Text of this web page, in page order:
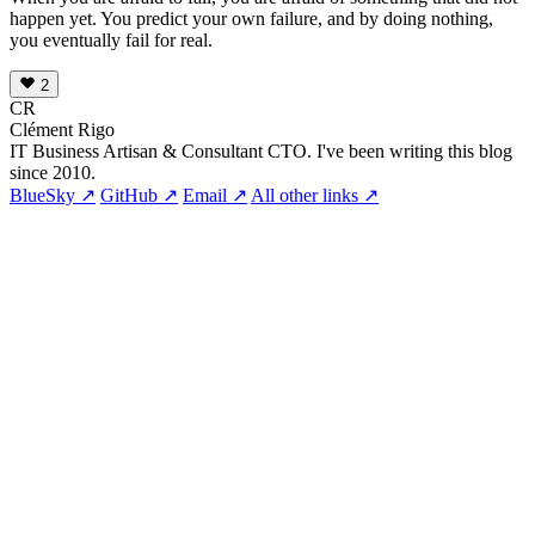
happen yet. You predict your own failure, and by doing nothing,
you eventually fail for real.
2
CR
Clément Rigo
IT Business Artisan & Consultant CTO. I've been writing this blog
since 2010.
BlueSky ↗ GitHub ↗ Email ↗ All other links ↗